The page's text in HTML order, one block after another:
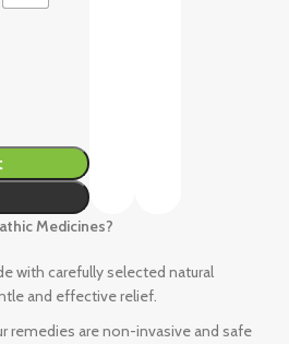
Medicines?
with carefully selected natural
and effective relief.
remedies are non-invasive and safe